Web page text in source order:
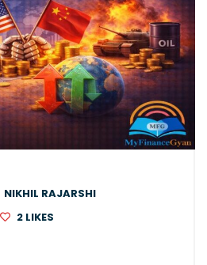
NIKHIL RAJARSHI
2 LIKES